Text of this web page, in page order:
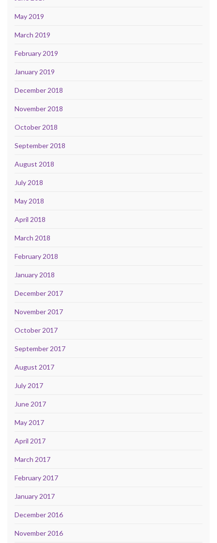
May 2019
March 2019
February 2019
January 2019
December 2018
November 2018
October 2018
September 2018
August 2018
July 2018
May 2018
April 2018
March 2018
February 2018
January 2018
December 2017
November 2017
October 2017
September 2017
August 2017
July 2017
June 2017
May 2017
April 2017
March 2017
February 2017
January 2017
December 2016
November 2016